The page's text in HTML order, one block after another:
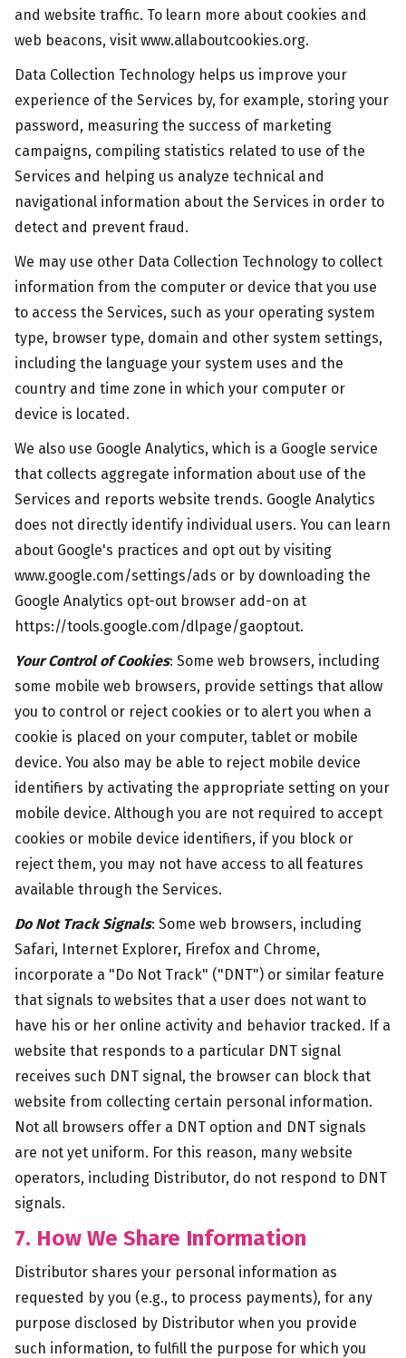
and website traffic. To learn more about cookies and
web beacons, visit www.allaboutcookies.org.
Data Collection Technology helps us improve your
experience of the Services by, for example, storing your
password, measuring the success of marketing
campaigns, compiling statistics related to use of the
Services and helping us analyze technical and
navigational information about the Services in order to
detect and prevent fraud.
We may use other Data Collection Technology to collect
information from the computer or device that you use
to access the Services, such as your operating system
type, browser type, domain and other system settings,
including the language your system uses and the
country and time zone in which your computer or
device is located.
We also use Google Analytics, which is a Google service
that collects aggregate information about use of the
Services and reports website trends. Google Analytics
does not directly identify individual users. You can learn
about Google's practices and opt out by visiting
www.google.com/settings/ads or by downloading the
Google Analytics opt-out browser add-on at
https://tools.google.com/dlpage/gaoptout.
Your Control of Cookies: Some web browsers, including
some mobile web browsers, provide settings that allow
you to control or reject cookies or to alert you when a
cookie is placed on your computer, tablet or mobile
device. You also may be able to reject mobile device
identifiers by activating the appropriate setting on your
mobile device. Although you are not required to accept
cookies or mobile device identifiers, if you block or
reject them, you may not have access to all features
available through the Services.
Do Not Track Signals: Some web browsers, including
Safari, Internet Explorer, Firefox and Chrome,
incorporate a "Do Not Track" ("DNT") or similar feature
that signals to websites that a user does not want to
have his or her online activity and behavior tracked. If a
website that responds to a particular DNT signal
receives such DNT signal, the browser can block that
website from collecting certain personal information.
Not all browsers offer a DNT option and DNT signals
are not yet uniform. For this reason, many website
operators, including Distributor, do not respond to DNT
signals.
7. How We Share Information
Distributor shares your personal information as
requested by you (e.g., to process payments), for any
purpose disclosed by Distributor when you provide
such information, to fulfill the purpose for which you